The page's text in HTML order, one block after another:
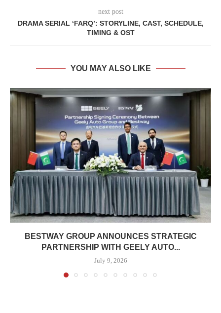
next post
DRAMA SERIAL ‘FARQ’: STORYLINE, CAST, SCHEDULE,
TIMING & OST
YOU MAY ALSO LIKE
BESTWAY GROUP ANNOUNCES STRATEGIC
PARTNERSHIP WITH GEELY AUTO...
July 9, 2026